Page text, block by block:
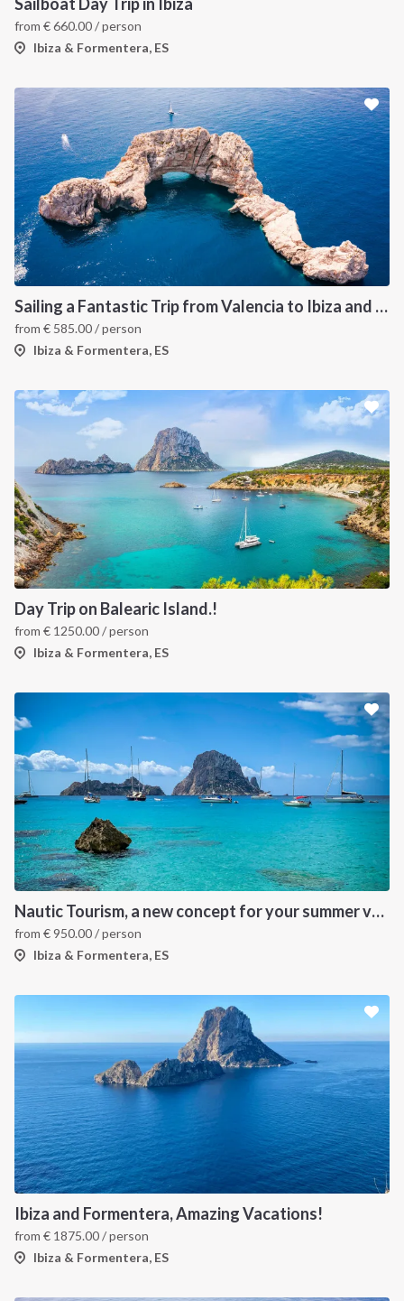
from €660.00/ person
Ibiza & Formentera, ES
Sailing a Fantastic Trip from Valencia to Ibiza and Formentera
from € 585.00/ person
Ibiza & Formentera, ES
Day Trip on Balearic Island.!
from € 1250.00/ person
Ibiza & Formentera, ES
Nautic Tourism, a new concept for your summer vacation!
from €950.00/ person
Ibiza & Formentera, ES
Ibiza and Formentera, Amazing Vacations!
from € 1875.00/ person
Ibiza & Formentera, ES